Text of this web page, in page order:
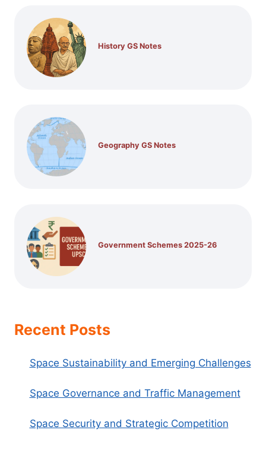
History GS Notes
Geography GS Notes
Government Schemes 2025-26
Recent Posts
Space Sustainability and Emerging Challenges
Space Governance and Traffic Management
Space Security and Strategic Competition